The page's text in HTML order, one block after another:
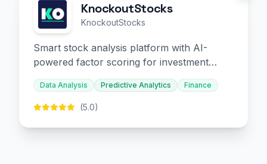
KnockoutStocks
KnockoutStocks
Smart stock analysis platform with AI-
powered factor scoring for investment
decision-making.
Data Analysis Predictive Analytics Finance
(5.0)